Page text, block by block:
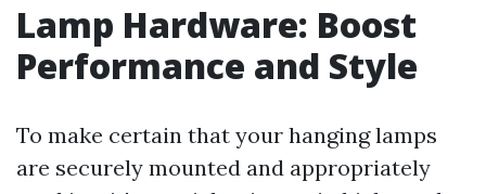
Lamp Hardware: Boost
Performance and Style
To make certain that your hanging lamps
are securely mounted and appropriately